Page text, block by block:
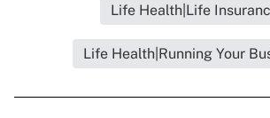
Life Health|Life
Life Health|Running Your